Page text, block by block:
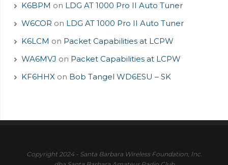
K6BPM on LDG AT 1000 Pro II Auto Tuner
W6COR on LDG AT 1000 Pro II Auto Tuner
K6LCM on Packet Capabilities at LCPW
WA6MVJ on Packet Capabilities at LCPW
KF6HHXon Bob Tangel WD6ESU – SK
Copyright 2024 - Santa Barbara Wireless Foundation, Inc.